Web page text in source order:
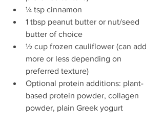
¼ tsp cinnamon
1 tbsp peanut butter or nut/seed
butter of choice
½ cup frozen cauliflower (can add
more or less depending on
preferred texture)
Optional protein additions: plant-
based protein powder, collagen
powder, plain Greek yogurt